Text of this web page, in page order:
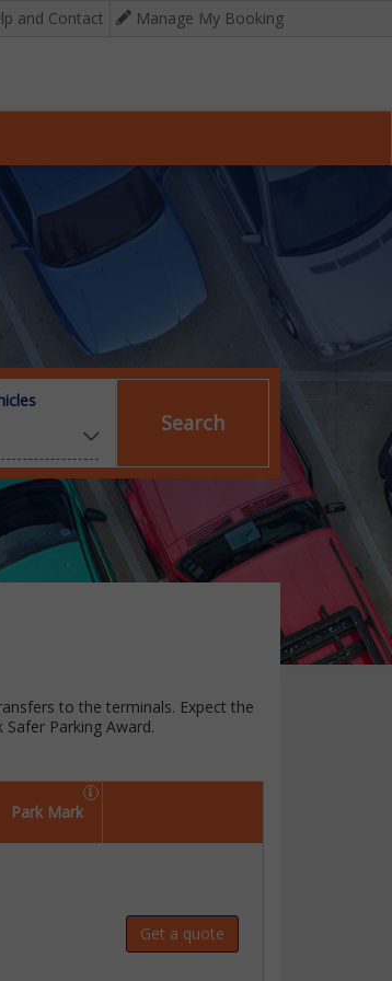
and Contact Manage My Booking
Search
to the terminals. Expect the
Parking Award.
Park Mark
Get a quote